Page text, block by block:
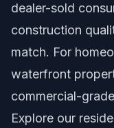
dealer-sold
construction
match. For
waterfront
commercial-
Explore our